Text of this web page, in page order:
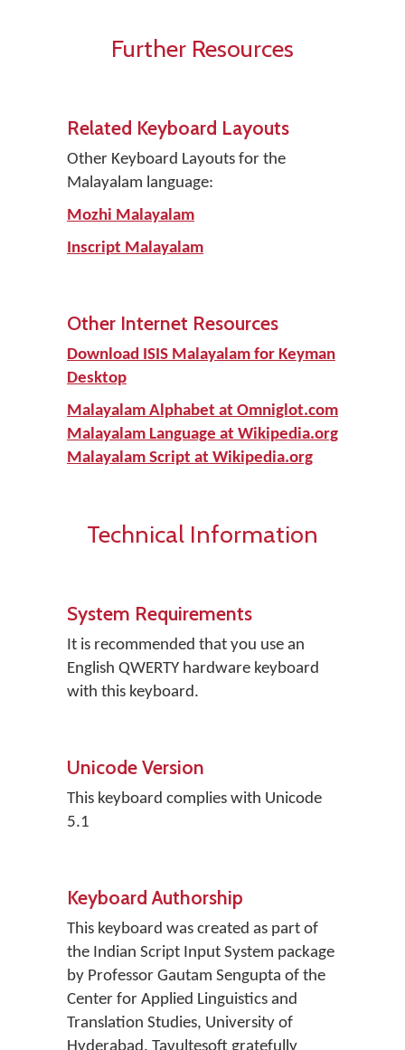
Further Resources
Related Keyboard Layouts
Other Keyboard Layouts for the
Malayalam language:
Mozhi Malayalam
Inscript Malayalam
Other Internet Resources
Download ISIS Malayalam for Keyman
Desktop
Malayalam Alphabet at Omniglot.com
Malayalam Language at Wikipedia.org
Malayalam Script at Wikipedia.org
Technical Information
System Requirements
It is recommended that you use an
English QWERTY hardware keyboard
with this keyboard.
Unicode Version
This keyboard complies with Unicode
5.1
Keyboard Authorship
This keyboard was created as part of
the Indian Script Input System package
by Professor Gautam Sengupta of the
Center for Applied Linguistics and
Translation Studies, University of